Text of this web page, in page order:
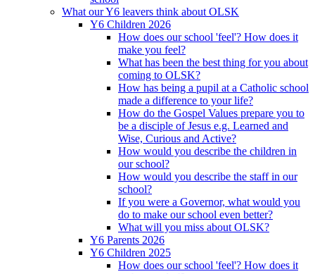
What our Y6 leavers think about OLSK
Y6 Children 2026
How does our school 'feel'? How does it
make you feel?
What has been the best thing for you about
coming to OLSK?
How has being a pupil at a Catholic school
made a difference to your life?
How do the Gospel Values prepare you to
be a disciple of Jesus e.g. Learned and
Wise, Curious and Active?
How would you describe the children in
our school?
How would you describe the staff in our
school?
If you were a Governor, what would you
do to make our school even better?
What will you miss about OLSK?
Y6 Parents 2026
Y6 Children 2025
How does our school 'feel'? How does it